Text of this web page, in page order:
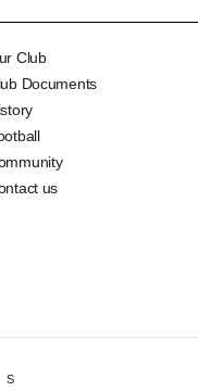
Club
Documents
us